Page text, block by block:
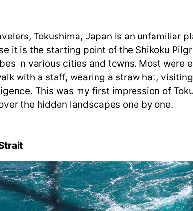
Tokushima, Japan is an unfamiliar
it is the starting point of the Shikoku
in various cities and towns. Most were
with a staff, wearing a straw hat,
This was my first impression of
the hidden landscapes one by one.